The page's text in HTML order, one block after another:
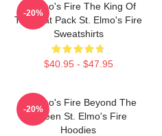
St Elmo's Fire The King Of
The Brat Pack St. Elmo's Fire
Sweatshirts
$40.95 - $47.95
-20%
St Elmo's Fire Beyond The
Screen St. Elmo's Fire
Hoodies
-20%